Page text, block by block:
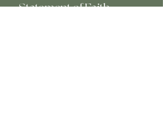
Statement of Faith​